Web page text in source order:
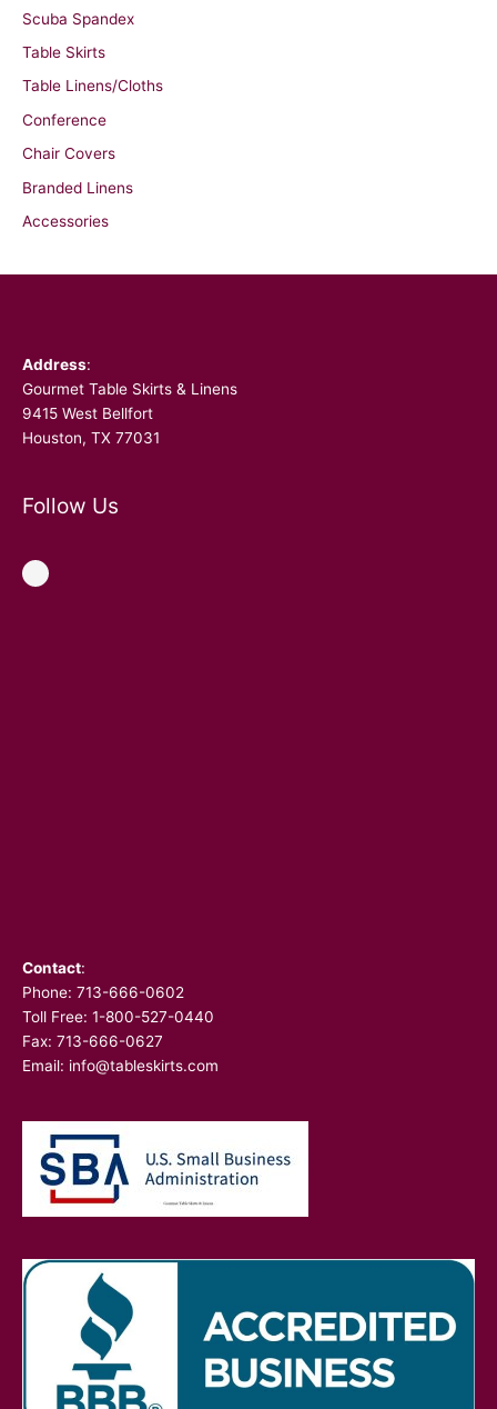
Scuba Spandex
Table Skirts
Table Linens/Cloths
Conference
Chair Covers
Branded Linens
Accessories
Address:
Gourmet Table Skirts & Linens
9415 West Bellfort
Houston, TX 77031
Follow Us
Facebook
Contact:
Phone: 713-666-0602
Toll Free: 1-800-527-0440
Fax: 713-666-0627
Email: info@tableskirts.com